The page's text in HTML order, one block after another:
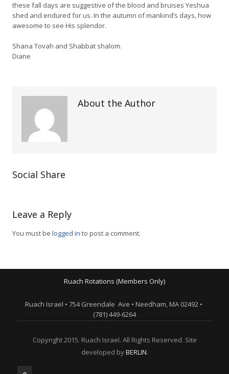
these fall days are suggestive of the blood and bruises Yeshua
shed and endured for us. In the autumn of mankind’s days, how
awesome to see His splendor.
Shana Tovah and Shabbat shalom.
Diane
About the Author
Social Share
Leave a Reply
You must be logged in to post a comment.
Ruach Rotations (Members Only)
Ruach Israel • 754 Greendale Ave • Needham, MA 02492 •
(781) 449-6264
Copyright 2015. Ruach Israel. All Rights Reserved. Site
developed byBERLIN.